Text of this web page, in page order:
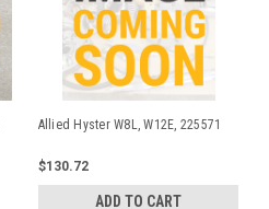
Allied Hyster W8L, W12E, 225571
$130.72
ADD TO CART